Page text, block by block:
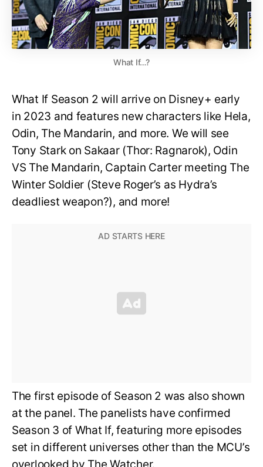
What If…?
What If Season 2 will arrive on Disney+ early
in 2023 and features new characters like Hela,
Odin, The Mandarin, and more. We will see
Tony Stark on Sakaar (Thor: Ragnarok), Odin
VS The Mandarin, Captain Carter meeting The
Winter Soldier (Steve Roger’s as Hydra’s
deadliest weapon?), and more!
The first episode of Season 2 was also shown
at the panel. The panelists have confirmed
Season 3 of What If, featuring more episodes
set in different universes other than the MCU’s